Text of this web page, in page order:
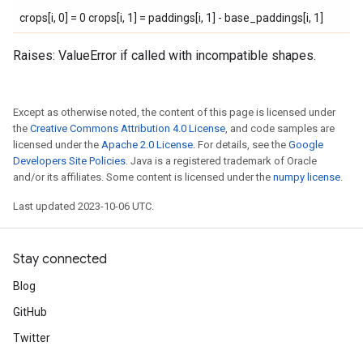
crops[i, 0] = 0 crops[i, 1] = paddings[i, 1] - base_paddings[i, 1]
Raises: ValueError if called with incompatible shapes.
Except as otherwise noted, the content of this page is licensed under
the Creative Commons Attribution 4.0 License, and code samples are
licensed under the Apache 2.0 License. For details, see the Google
Developers Site Policies. Java is a registered trademark of Oracle
and/or its affiliates. Some content is licensed under the numpy license.
Last updated 2023-10-06 UTC.
Stay connected
Blog
GitHub
Twitter